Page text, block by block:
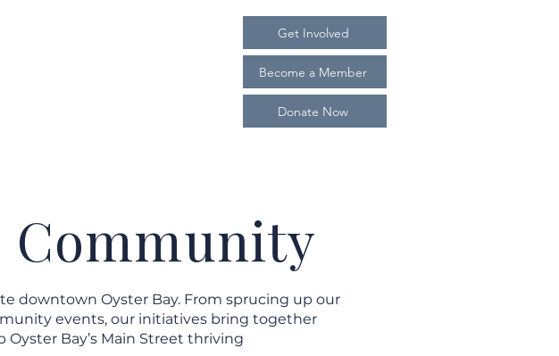
Get Involved
Become a Member
Donate Now
Community
downtown Oyster Bay. From sprucing up our
events, our initiatives bring together
Bay’s Main Street thriving